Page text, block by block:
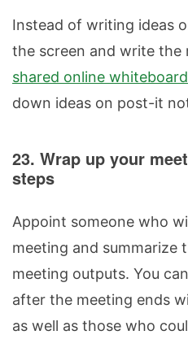
Instead of writing ideas
the screen and write the
shared online whiteboard
down ideas on post-it
23. Wrap up your
steps
Appoint someone who
meeting and summarize
meeting outputs. You
after the meeting ends
as well as those who